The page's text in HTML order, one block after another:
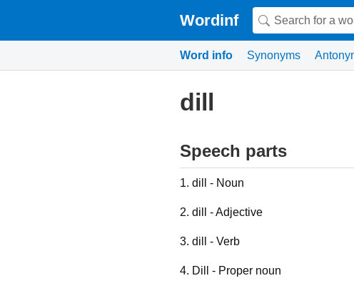
Wordinf
Word info Synonyms
dill
Speech parts
1. dill - Noun
2. dill - Adjective
3. dill - Verb
4. Dill - Proper noun